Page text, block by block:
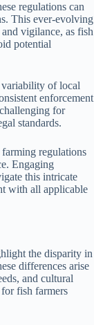
regulations can
This ever-evolving
vigilance, as fish
potential
of local
enforcement
for
standards.
regulations
Engaging
this intricate
with all applicable
the disparity in
differences arise
and cultural
fish farmers